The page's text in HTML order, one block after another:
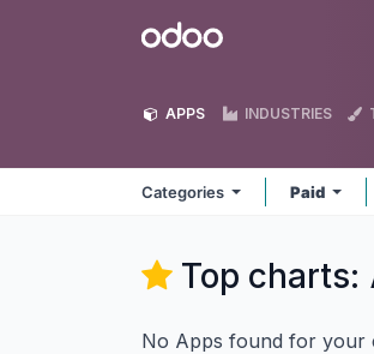
Odoo
APPS INDUSTRIES
Categories Paid
Top charts:
No Apps found for your